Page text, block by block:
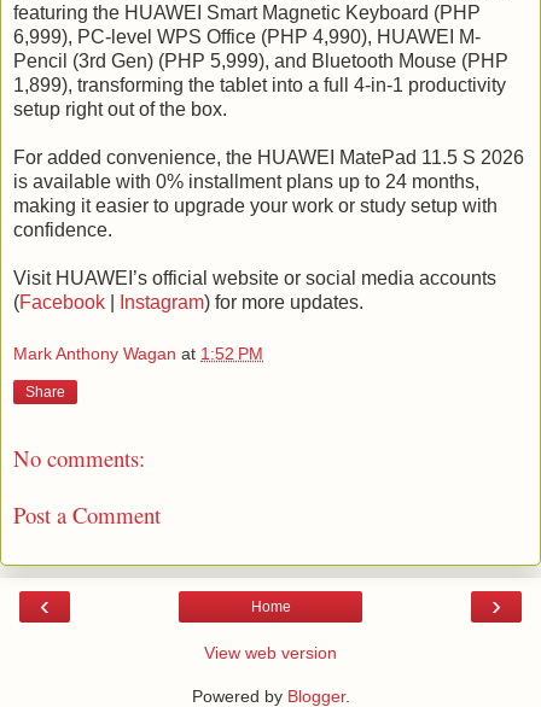
featuring the HUAWEI Smart Magnetic Keyboard (PHP
6,999), PC-level WPS Office (PHP 4,990), HUAWEI M-
Pencil (3rd Gen) (PHP 5,999), and Bluetooth Mouse (PHP
1,899), transforming the tablet into a full 4-in-1 productivity
setup right out of the box.
For added convenience, the HUAWEI MatePad 11.5 S 2026
is available with 0% installment plans up to 24 months,
making it easier to upgrade your work or study setup with
confidence.
Visit HUAWEI’s official website or social media accounts
(Facebook Instagram) for more updates.
Mark Anthony Wagan at 1:52 PM
Share
No comments:
Post a Comment
‹ ›
Home
View web version
Powered by Blogger.